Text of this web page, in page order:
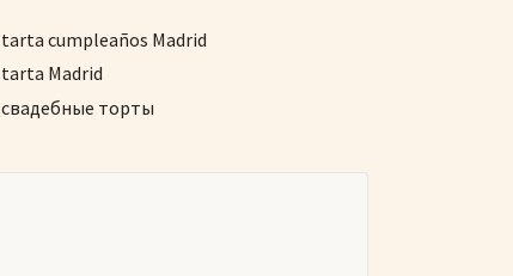
tarta cumpleaños Madrid
tarta Madrid
свадебные торты